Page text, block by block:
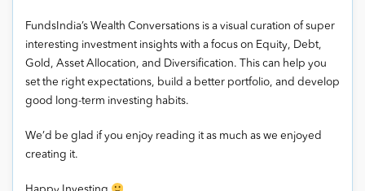
FundsIndia’s Wealth Conversations is a visual curation of super
interesting investment insights with a focus on Equity, Debt,
Gold, Asset Allocation, and Diversification. This can help you
set the right expectations, build a better portfolio, and develop
good long-term investing habits.
We’d be glad if you enjoy reading it as much as we enjoyed
creating it.